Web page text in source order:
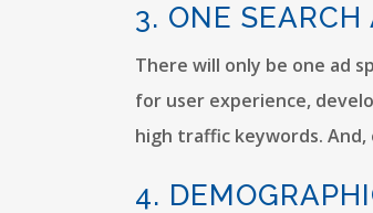
3. ONE
There will only be one ad
for user experience,
high traffic keywords.
4.